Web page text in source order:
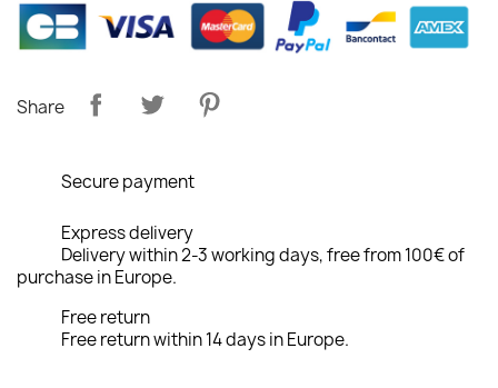
Share
Secure payment
Express delivery
Delivery within 2-3 working days, free from 100€ of
purchase in Europe.
Free return
Free return within 14 days in Europe.